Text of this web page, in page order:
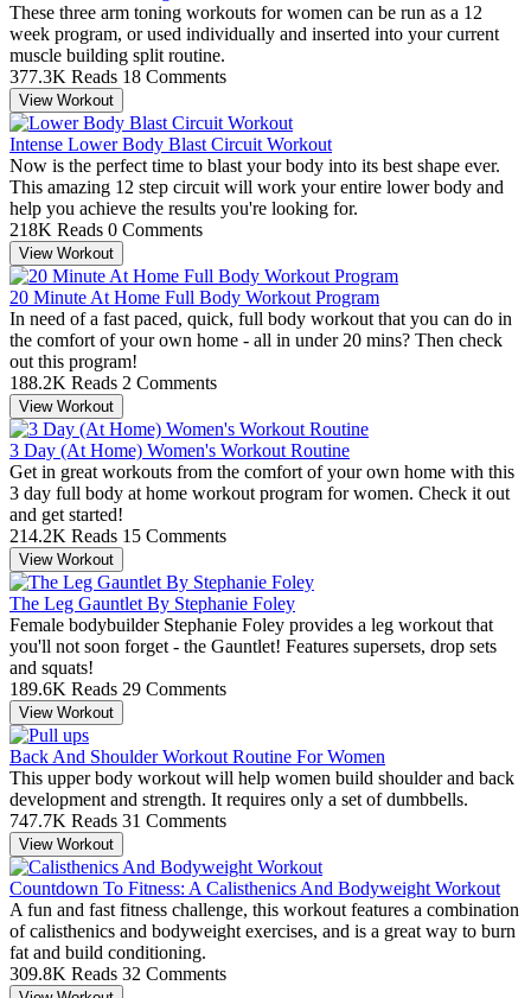
These three arm toning workouts for women can be run as a 12
week program, or used individually and inserted into your current
muscle building split routine.
377.3K Reads 18 Comments
View Workout
Intense Lower Body Blast Circuit Workout
Now is the perfect time to blast your body into its best shape ever.
This amazing 12 step circuit will work your entire lower body and
help you achieve the results you're looking for.
218K Reads 0 Comments
View Workout
20 Minute At Home Full Body Workout Program
In need of a fast paced, quick, full body workout that you can do in
the comfort of your own home - all in under 20 mins? Then check
out this program!
188.2K Reads 2 Comments
View Workout
3 Day (At Home) Women's Workout Routine
Get in great workouts from the comfort of your own home with this
3 day full body at home workout program for women. Check it out
and get started!
214.2K Reads 15 Comments
View Workout
The Leg Gauntlet By Stephanie Foley
Female bodybuilder Stephanie Foley provides a leg workout that
you'll not soon forget - the Gauntlet! Features supersets, drop sets
and squats!
189.6K Reads 29 Comments
View Workout
Back And Shoulder Workout Routine For Women
This upper body workout will help women build shoulder and back
development and strength. It requires only a set of dumbbells.
747.7K Reads 31 Comments
View Workout
Countdown To Fitness: A Calisthenics And Bodyweight Workout
A fun and fast fitness challenge, this workout features a combination
of calisthenics and bodyweight exercises, and is a great way to burn
fat and build conditioning.
309.8K Reads 32 Comments